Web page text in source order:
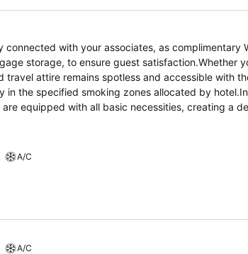
with your associates, as complimentary
storage, to ensure guest satisfaction.Whether
attire remains spotless and accessible with
in the specified smoking zones allocated by
equipped with all basic necessities, creating a
conditioning for a more pleasant stay.In select
guest bathrooms offer bathroom amenities such
cup of coffee? At the hotel, relish in the
A/C
A/C